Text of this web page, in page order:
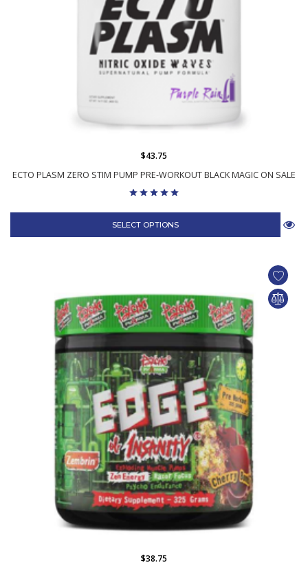
ECTO PLASM ZERO STIM PUMP PRE-WORKOUT BLACK MAGIC ON SALE
$43.75
SELECT OPTIONS
$38.75